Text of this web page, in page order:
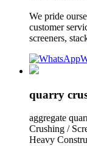
We pride
customer
screeners,
quarry
aggregate
Crushing /
Heavy